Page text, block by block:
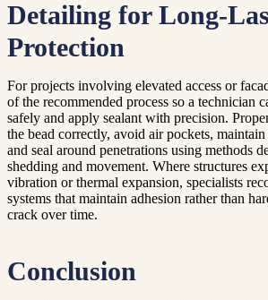
Detailing for Long-
Protection
For projects involving elevated access or
of the recommended process so a technician
safely and apply sealant with precision.
the bead correctly, avoid air pockets,
and seal around penetrations using methods
shedding and movement. Where structures
vibration or thermal expansion, specialists
systems that maintain adhesion rather than
crack over time.
Conclusion